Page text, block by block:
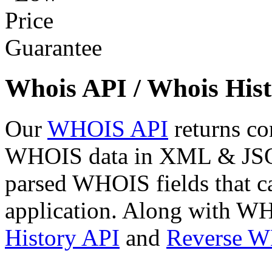
Whois API / Whois
Our WHOIS API returns
WHOIS data in XML &
parsed WHOIS fields that
application. Along with
History API and Reverse